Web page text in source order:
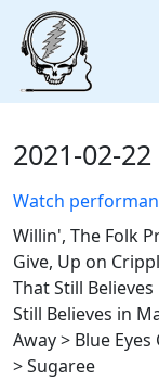
2021-02-22
Watch
Willin', The Folk
Give, Up on
That Still
Still Believes in
Away > Blue
> Sugaree